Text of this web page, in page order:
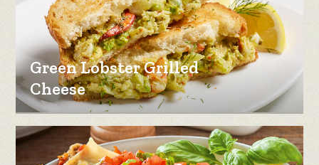
Green Lobster Grilled
Cheese